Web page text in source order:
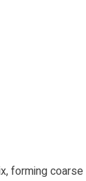
forming